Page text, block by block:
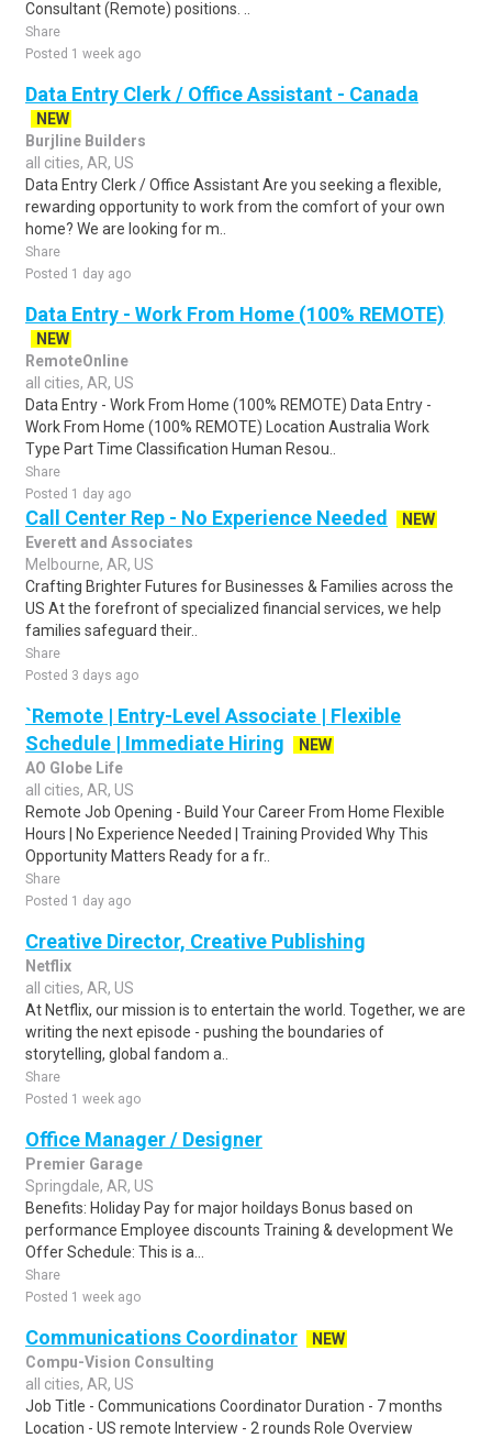
Consultant (Remote) positions. ..
Share
Posted 1 week ago
Data Entry Clerk / Office Assistant - Canada
NEW
Burjline Builders
all cities, AR, US
Data Entry Clerk / Office Assistant Are you seeking a flexible,
rewarding opportunity to work from the comfort of your own
home? We are looking for m..
Share
Posted 1 day ago
Data Entry - Work From Home (100% REMOTE)
NEW
RemoteOnline
all cities, AR, US
Data Entry - Work From Home (100% REMOTE) Data Entry -
Work From Home (100% REMOTE) Location Australia Work
Type Part Time Classification Human Resou..
Share
Posted 1 day ago
Call Center Rep - No Experience Needed
NEW
Everett and Associates
Melbourne, AR, US
Crafting Brighter Futures for Businesses & Families across the
US At the forefront of specialized financial services, we help
families safeguard their..
Share
Posted 3 days ago
`Remote | Entry-Level Associate | Flexible
Schedule | Immediate Hiring
NEW
AO Globe Life
all cities, AR, US
Remote Job Opening - Build Your Career From Home Flexible
Hours | No Experience Needed | Training Provided Why This
Opportunity Matters Ready for a fr..
Share
Posted 1 day ago
Creative Director, Creative Publishing
Netflix
all cities, AR, US
At Netflix, our mission is to entertain the world. Together, we are
writing the next episode - pushing the boundaries of
storytelling, global fandom a..
Share
Posted 1 week ago
Office Manager / Designer
Premier Garage
Springdale, AR, US
Benefits: Holiday Pay for major hoildays Bonus based on
performance Employee discounts Training & development We
Offer Schedule: This is a...
Share
Posted 1 week ago
Communications Coordinator
NEW
Compu-Vision Consulting
all cities, AR, US
Job Title - Communications Coordinator Duration - 7 months
Location - US remote Interview - 2 rounds Role Overview